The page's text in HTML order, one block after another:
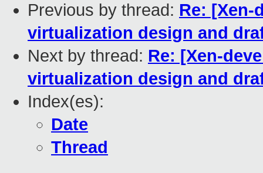
Previous by thread: Re: [Xen-
virtualization design and
Next by thread: Re: [Xen-
virtualization design and
Index(es):
Date
Thread